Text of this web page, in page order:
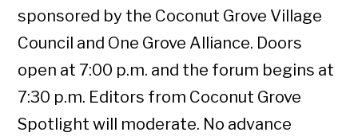
sponsored by the Coconut Grove Village
Council and One Grove Alliance. Doors
open at 7:00 p.m. and the forum begins at
7:30 p.m. Editors from Coconut Grove
Spotlight will moderate. No advance